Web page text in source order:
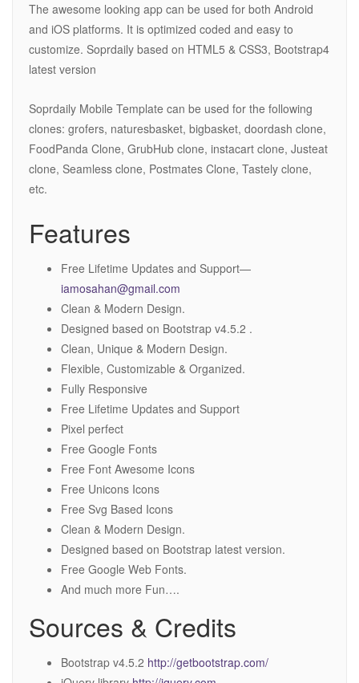
The awesome looking app can be used for both Android
and iOS platforms. It is optimized coded and easy to
customize. Soprdaily based on HTML5 & CSS3, Bootstrap4
latest version
Soprdaily Mobile Template can be used for the following
clones: grofers, naturesbasket, bigbasket, doordash clone,
FoodPanda Clone, GrubHub clone, instacart clone, Justeat
clone, Seamless clone, Postmates Clone, Tastely clone,
etc.
Features
Free Lifetime Updates and Support—
iamosahan@gmail.com
Clean & Modern Design.
Designed based on Bootstrap v4.5.2 .
Clean, Unique & Modern Design.
Flexible, Customizable & Organized.
Fully Responsive
Free Lifetime Updates and Support
Pixel perfect
Free Google Fonts
Free Font Awesome Icons
Free Unicons Icons
Free Svg Based Icons
Clean & Modern Design.
Designed based on Bootstrap latest version.
Free Google Web Fonts.
And much more Fun….
Sources & Credits
Bootstrap v4.5.2 http://getbootstrap.com/